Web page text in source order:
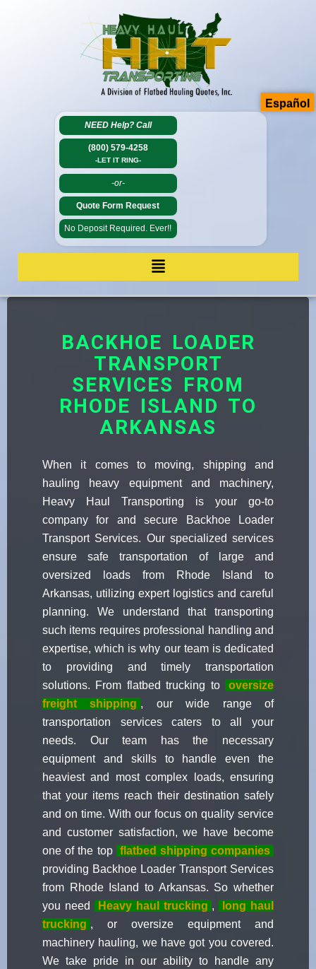
NEED Help? Call
(800) 579-4258
-LET IT RING-
-or-
Quote Form Request
No Deposit Required. Ever!!
BACKHOE LOADER
TRANSPORT
SERVICES FROM
RHODE ISLAND TO
ARKANSAS
When it comes to moving, shipping and
hauling heavy equipment and machinery,
Heavy Haul Transporting is your go-to
company for and secure Backhoe Loader
Transport Services. Our specialized services
ensure safe transportation of large and
oversized loads from Rhode Island to
Arkansas, utilizing expert logistics and careful
planning. We understand that transporting
such items requires professional handling and
expertise, which is why our team is dedicated
to providing and timely transportation
solutions. From flatbed trucking to
oversize
freight shipping , our wide range of
transportation services caters to all your
needs. Our team has the necessary
equipment and skills to handle even the
heaviest and most complex loads, ensuring
that your items reach their destination safely
and on time. With our focus on quality service
and customer satisfaction, we have become
one of the top flatbed shipping companies
providing Backhoe Loader Transport Services
from Rhode Island to Arkansas. So whether
you need
Heavy haul trucking ,
long haul
trucking , or oversize equipment and
machinery hauling, we have got you covered.
We take pride in our ability to handle any
Español